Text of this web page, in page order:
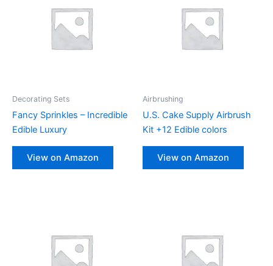
Decorating Sets
Fancy Sprinkles – Incredible
Edible Luxury
View on Amazon
Airbrushing
U.S. Cake Supply Airbrush
Kit +12 Edible colors
View on Amazon